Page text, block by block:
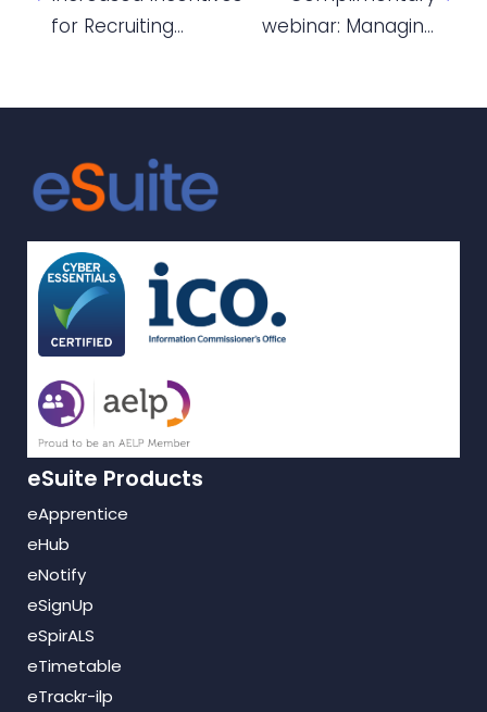
for Recruiting
webinar: Managing
eSuite Products
eApprentice
eHub
eNotify
eSignUp
eSpirALS
eTimetable
eTrackr-ilp